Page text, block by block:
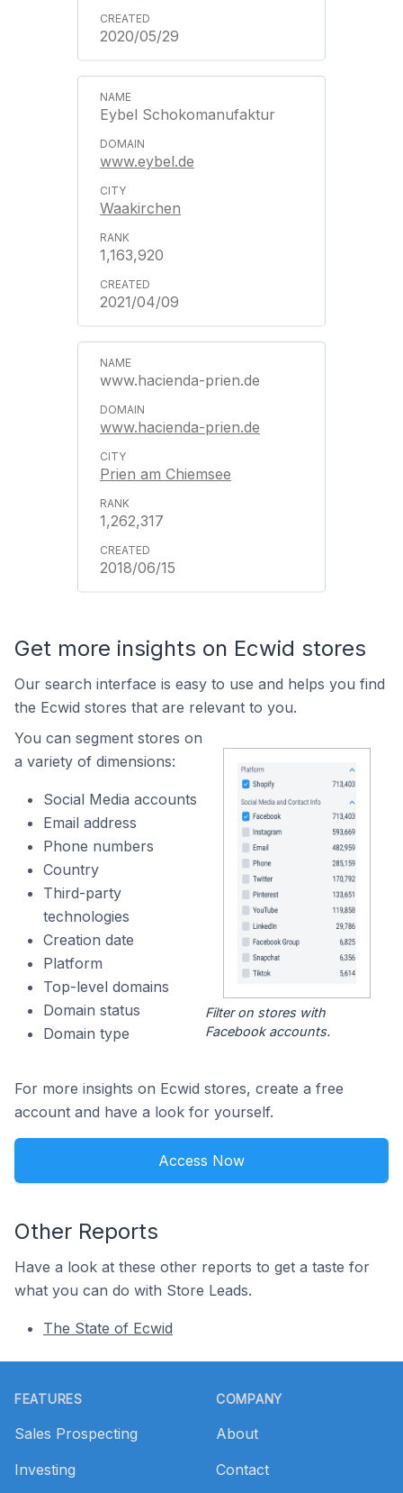
2020/05/29
Eybel Schokomanufaktur
www.eybel.de
Waakirchen
1,163,920
2021/04/09
www.hacienda-prien.de
www.hacienda-prien.de
Prien am Chiemsee
1,262,317
2018/06/15
Get more insights on Ecwid stores
Our search interface is easy to use and helps you find
the Ecwid stores that are relevant to you.
You can segment stores on
a variety of dimensions:
Social Media accounts
Email address
Phone numbers
Country
Third-party
technologies
Creation date
Platform
Top-level domains
Domain status
Domain type
Filter on stores with
Facebook accounts.
For more insights on Ecwid stores, create a free
account and have a look for yourself.
Access Now
Other Reports
Have a look at these other reports to get a taste for
what you can do with Store Leads.
The State of Ecwid
FEATURES
Sales Prospecting
Investing
COMPANY
About
Contact